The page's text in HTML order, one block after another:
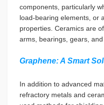
components, particularly
load-bearing elements, or
properties. Ceramics are
arms, bearings, gears, and
Graphene: A Smart
In addition to advanced
refractory metals and